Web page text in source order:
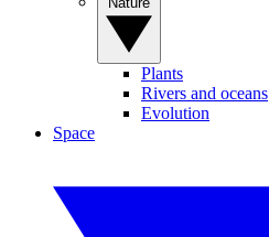
Plants
Rivers and oceans
Evolution
Space